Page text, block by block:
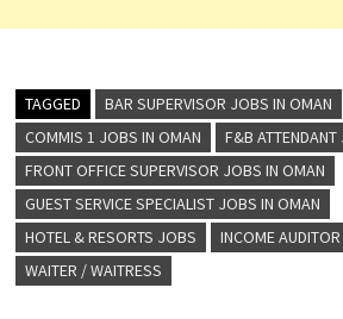
TAGGED
BAR SUPERVISOR JOBS IN OMAN
COMMIS 1 JOBS IN OMAN
F&B
FRONT OFFICE SUPERVISOR JOBS IN OMAN
GUEST SERVICE SPECIALIST JOBS IN OMAN
HOTEL & RESORTS JOBS
INCOME
WAITER / WAITRESS